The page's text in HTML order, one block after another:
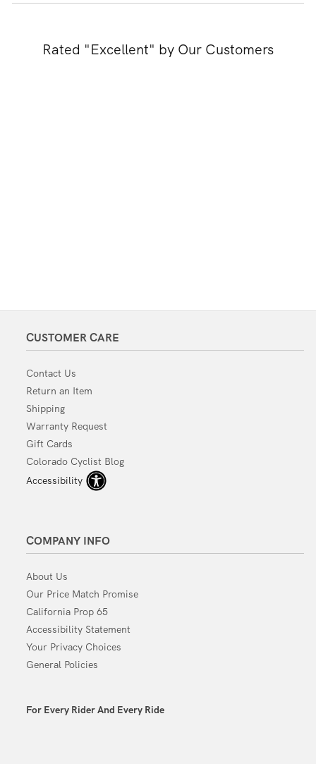
Rated "Excellent" by Our Customers
CUSTOMER CARE
Contact Us
Return an Item
Shipping
Warranty Request
Gift Cards
Colorado Cyclist Blog
Accessibility
COMPANY INFO
About Us
Our Price Match Promise
California Prop 65
Accessibility Statement
Your Privacy Choices
General Policies
For Every Rider And Every Ride